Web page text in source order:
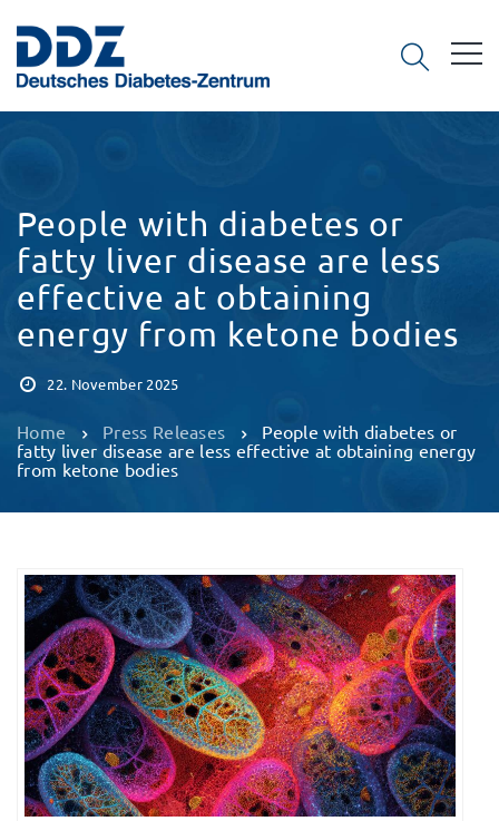
People with diabetes or
fatty liver disease are less
effective at obtaining
energy from ketone bodies
22. November 2025
Home Press Releases
People with diabetes or
fatty liver disease are less effective at obtaining energy
from ketone bodies